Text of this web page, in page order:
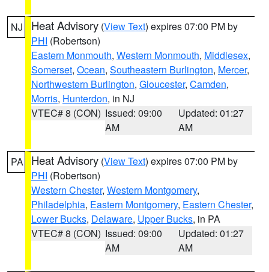
NJ Heat Advisory (View Text) expires 07:00 PM by
PHI (Robertson)
Eastern Monmouth, Western Monmouth, Middlesex,
Somerset, Ocean, Southeastern Burlington, Mercer,
Northwestern Burlington, Gloucester, Camden,
Morris, Hunterdon, in NJ
VTEC# 8 (CON) Issued: 09:00
AM
Updated: 01:27
AM
PA Heat Advisory (View Text) expires 07:00 PM by
PHI (Robertson)
Western Chester, Western Montgomery,
Philadelphia, Eastern Montgomery, Eastern Chester,
Lower Bucks, Delaware, Upper Bucks, in PA
VTEC# 8 (CON) Issued: 09:00
AM
Updated: 01:27
AM